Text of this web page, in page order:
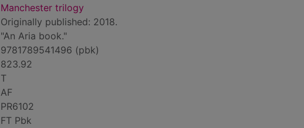
Manchester trilogy
Originally published: 2018.
"An Aria book."
9781789541496 (pbk)
823.92
T
AF
PR6102
FT Pbk